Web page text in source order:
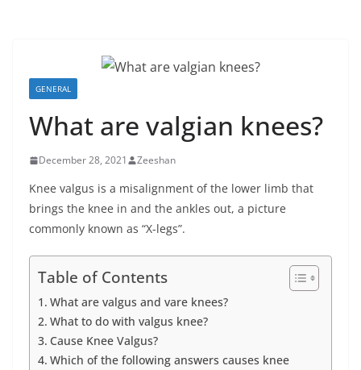
GENERAL
What are valgian knees?
December 28, 2021 Zeeshan
Knee valgus is a misalignment of the lower limb that
brings the knee in and the ankles out, a picture
commonly known as “X-legs”.
Table of Contents
What are valgus and vare knees?
What to do with valgus knee?
Cause Knee Valgus?
Which of the following answers causes knee